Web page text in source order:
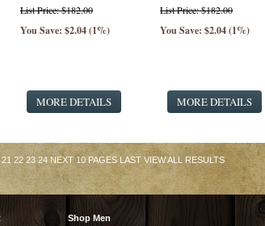
List Price: $182.00
You Save: $2.04 (1%)
MORE DETAILS
List Price: $182.00
You Save: $2.04 (1%)
MORE DETAILS
21 22 23 24 NEXT 10 PAGES LAST VIEW ALL RESULTS
Shop Men